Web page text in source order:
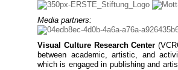
Media partners:
Visual Culture Research Center
between academic, artistic, and
which is engaged in publishing and